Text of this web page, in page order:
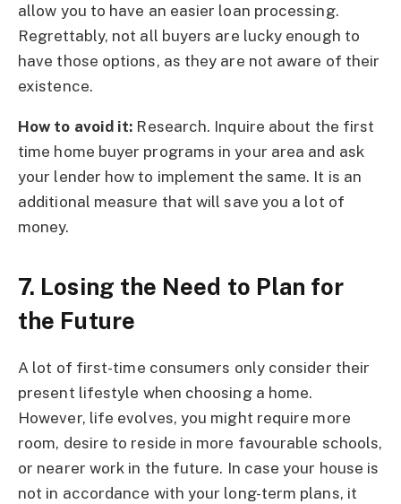
allow you to have an easier loan processing.
Regrettably, not all buyers are lucky enough to
have those options, as they are not aware of their
existence.
How to avoid it: Research. Inquire about the first
time home buyer programs in your area and ask
your lender how to implement the same. It is an
additional measure that will save you a lot of
money.
7. Losing the Need to Plan for
the Future
A lot of first-time consumers only consider their
present lifestyle when choosing a home.
However, life evolves, you might require more
room, desire to reside in more favourable schools,
or nearer work in the future. In case your house is
not in accordance with your long-term plans, it